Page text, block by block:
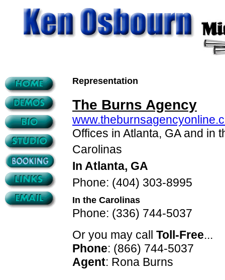
Representation
The Burns Agency
Offices in Atlanta, GA and in
Carolinas
In Atlanta, GA
Phone: (404) 303-8995
In the Carolinas
Phone: (336) 744-5037
Or you may call Toll-Free...
Phone: (866) 744-5037
Agent: Rona Burns